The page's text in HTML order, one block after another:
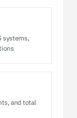
systems,
and total